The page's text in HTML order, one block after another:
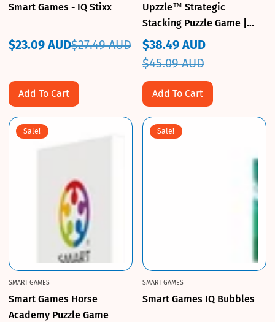
Smart Games - IQ Stixx
Sale
$23.09 AUD
Regular
$27.49 AUD
Add To Cart
Upzzle™ Strategic
Stacking Puzzle Game |
Educational Insights 3D
Logic
Sale
price
$38.49 AUD
Regular
price
$45.09 AUD
Add To Cart
Sale!
SMART GAMES
Smart Games Horse
Academy Puzzle Game
Sale!
SMART GAMES
Smart Games IQ Bubbles